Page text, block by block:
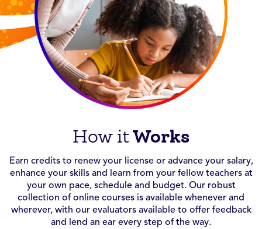
How itWorks
Earn credits to renew your license or advance your salary,
enhance your skills and learn from your fellow teachers at
your own pace, schedule and budget. Our robust
collection of online courses is available whenever and
wherever, with our evaluators available to offer feedback
and lend an ear every step of the way.